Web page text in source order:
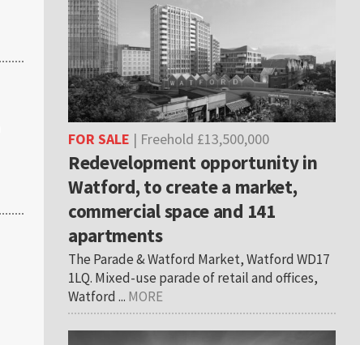
FOR SALE | Freehold £13,500,000
Redevelopment opportunity in
Watford, to create a market,
commercial space and 141
apartments
The Parade & Watford Market, Watford WD17
1LQ. Mixed-use parade of retail and offices,
Watford ... MORE